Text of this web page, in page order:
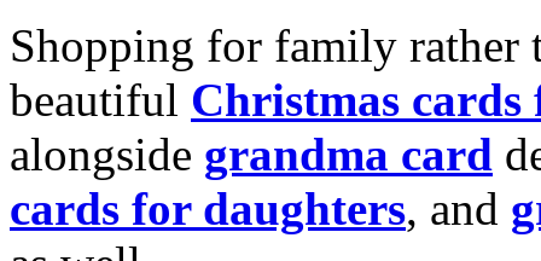
Shopping for family rather
beautiful Christmas cards
alongside grandma card
cards for daughters, and